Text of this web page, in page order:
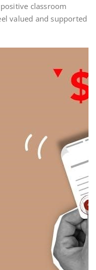
classroom
valued and supported